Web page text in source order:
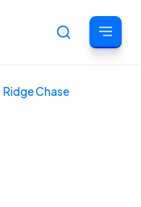
Ridge Chase